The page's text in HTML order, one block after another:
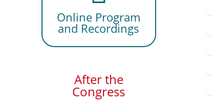
Online Program
and Recordings
After the
Congress